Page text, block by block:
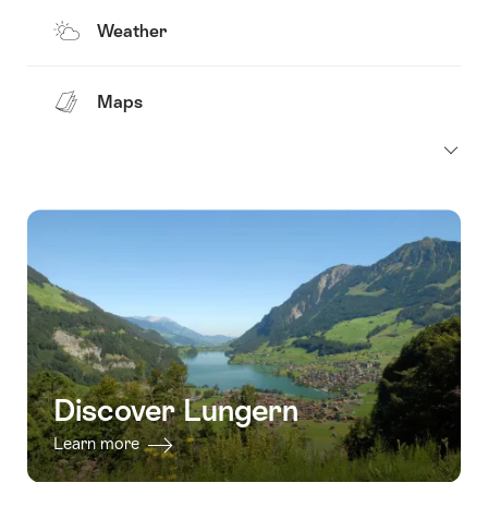
Weather
Maps
Discover Lungern
Learn more